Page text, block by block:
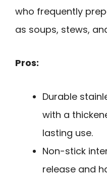
who frequently
as soups, stews,
Pros:
Durable
with a
lasting use.
Non-stick
release and